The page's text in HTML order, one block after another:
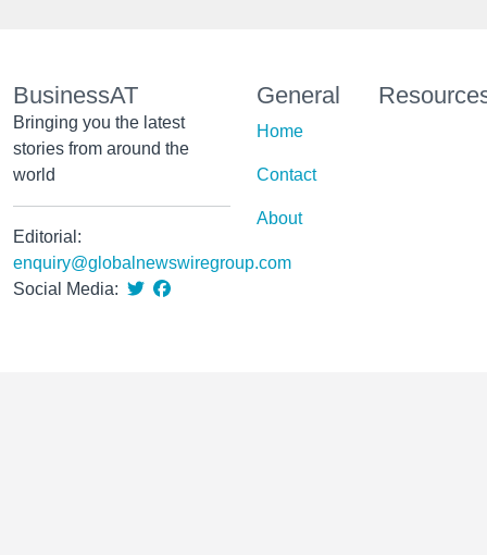
BusinessAT
Bringing you the latest
stories from around the
world
Editorial:
enquiry@globalnewswiregroup.com
Social Media:
General
Home
Contact
About